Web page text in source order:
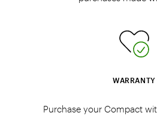
WARRANTY
Purchase your Compact